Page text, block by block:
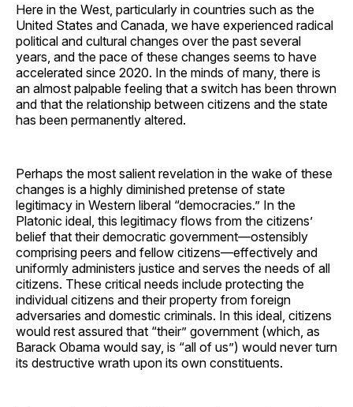
Here in the West, particularly in countries such as the
United States and Canada, we have experienced radical
political and cultural changes over the past several
years, and the pace of these changes seems to have
accelerated since 2020. In the minds of many, there is
an almost palpable feeling that a switch has been thrown
and that the relationship between citizens and the state
has been permanently altered.
Perhaps the most salient revelation in the wake of these
changes is a highly diminished pretense of state
legitimacy in Western liberal “democracies.” In the
Platonic ideal, this legitimacy flows from the citizens’
belief that their democratic government—ostensibly
comprising peers and fellow citizens—effectively and
uniformly administers justice and serves the needs of all
citizens. These critical needs include protecting the
individual citizens and their property from foreign
adversaries and domestic criminals. In this ideal, citizens
would rest assured that “their” government (which, as
Barack Obama would say, is “all of us”) would never turn
its destructive wrath upon its own constituents.